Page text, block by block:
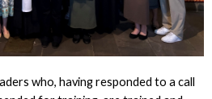
who, having responded to a call